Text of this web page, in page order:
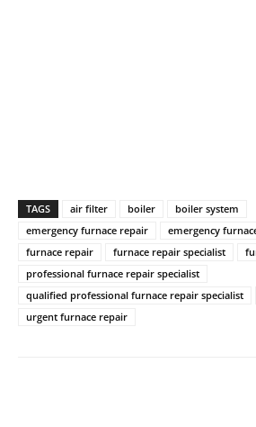
TAGS air filter boiler
boiler system
emergency furnace repair
emergency
furnace repair
furnace repair specialist
professional furnace repair specialist
qualified professional furnace repair specialist
urgent furnace repair